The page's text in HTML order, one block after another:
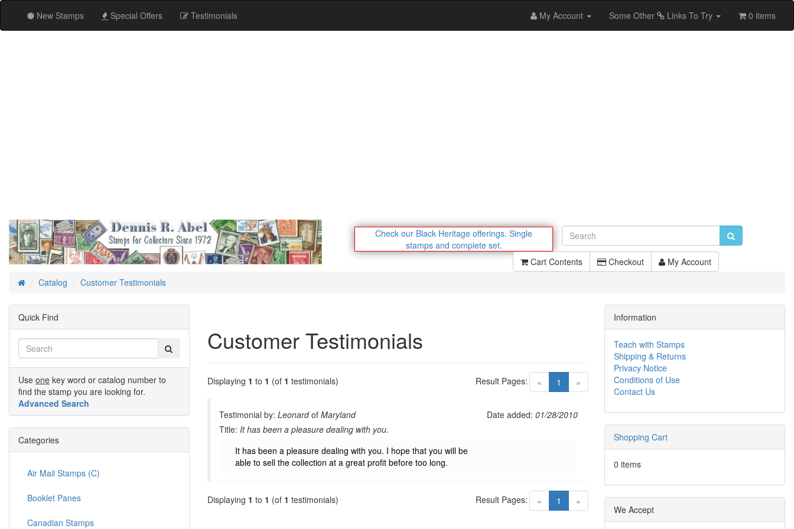
New Stamps Special Offers Testimonials My Account Some Other Links To Try 0 items
Check our Black Heritage offerings. Single
stamps and complete set.
Cart Contents
Checkout My Account
HomeCatalog Customer Testimonials
Customer Testimonials
Displaying 1 to 1 (of 1 testimonials) « 1 (current)
»
Result Pages:
Testimonial by: Leonardof Maryland Date added: 01/28/2010
Title: It has been a pleasure dealing with you.
It has been a pleasure dealing with you. I hope that you will be
able to sell the collection at a great profit before too long.
Displaying 1 to 1 (of 1 testimonials) « 1 (current)
»
Result Pages:
Quick Find
Use one key word or catalog number to
find the stamp you are looking for.
Advanced Search
Categories
Air Mail Stamps (C)
Booklet Panes
Canadian Stamps
Information
Teach with Stamps
Shipping & Returns
Privacy Notice
Conditions of Use
Contact Us
Shopping Cart
0 items
We Accept